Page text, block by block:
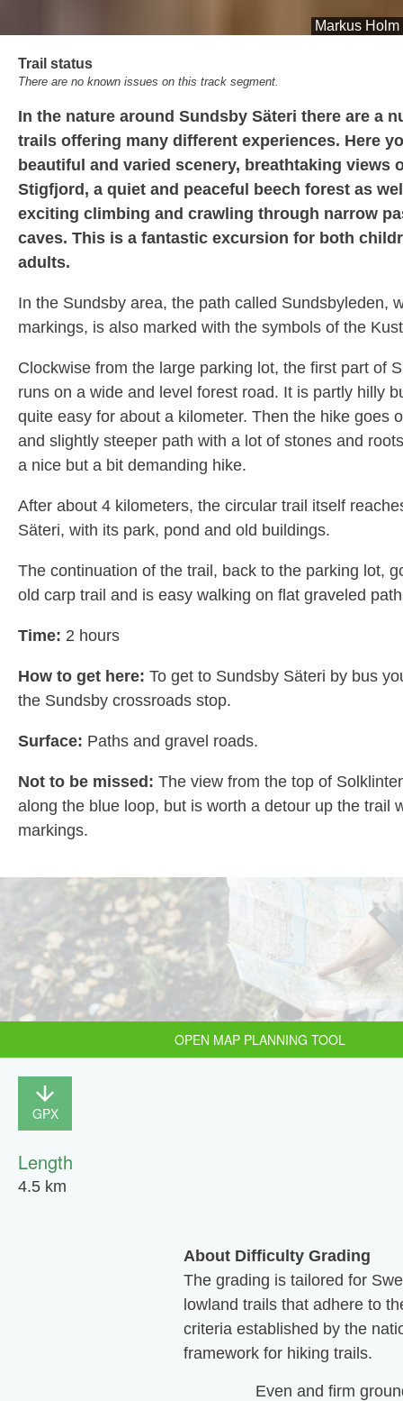
Markus Holm
Trail status
There are no known issues on this track segment.
In the nature around Sundsby Säteri there are a
trails offering many different experiences. Here
beautiful and varied scenery, breathtaking views
Stigfjord, a quiet and peaceful beech forest as
exciting climbing and crawling through narrow
caves. This is a fantastic excursion for both
adults.
In the Sundsby area, the path called Sundsbyleden,
markings, is also marked with the symbols of the
Clockwise from the large parking lot, the first part of
runs on a wide and level forest road. It is partly hilly
quite easy for about a kilometer. Then the hike goes
and slightly steeper path with a lot of stones and
a nice but a bit demanding hike.
After about 4 kilometers, the circular trail itself
Säteri, with its park, pond and old buildings.
The continuation of the trail, back to the parking lot,
old carp trail and is easy walking on flat graveled
Time: 2 hours
How to get here: To get to Sundsby Säteri by bus
the Sundsby crossroads stop.
Surface: Paths and gravel roads.
Not to be missed: The view from the top of
along the blue loop, but is worth a detour up the trail
markings.
OPEN MAP PLANNING TOOL
GPX
Length
4.5 km
About Difficulty Grading
The grading is tailored for
lowland trails that adhere to
criteria established by the
framework for hiking trails.
Even and firm